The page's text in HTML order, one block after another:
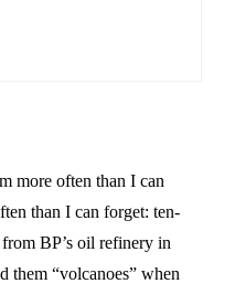
more often than I can
than I can forget: ten-
BP’s oil refinery in
them “volcanoes” when